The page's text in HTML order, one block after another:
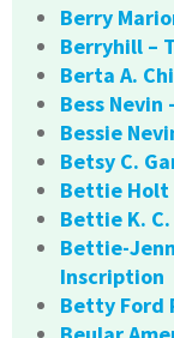
Berry
Berryhill –
Berta A.
Bess
Bessie
Betsy C.
Bettie Holt
Bettie K.
Bettie-
Inscription
Betty Ford